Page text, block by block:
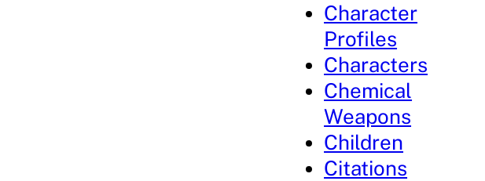
Character
Profiles
Characters
Chemical
Weapons
Children
Citations